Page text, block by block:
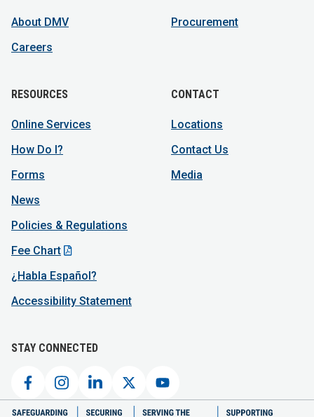
About DMV
Careers
Procurement
RESOURCES
Online Services
How Do I?
Forms
News
Policies & Regulations
Fee Chart
¿Habla Español?
Accessibility Statement
CONTACT
Locations
Contact Us
Media
STAY CONNECTED